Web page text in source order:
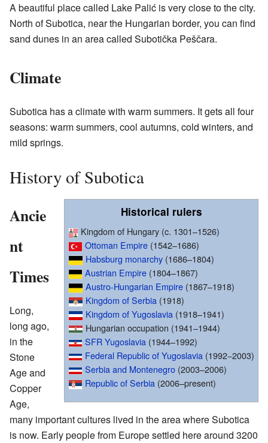
A beautiful place called Lake Palić is very close to the city.
North of Subotica, near the Hungarian border, you can find
sand dunes in an area called Subotička Peščara.
Climate
Subotica has a climate with warm summers. It gets all four
seasons: warm summers, cool autumns, cold winters, and
mild springs.
History of Subotica
Historical rulers
Kingdom of Hungary (c. 1301–1526)
Ottoman Empire (1542–1686)
Habsburg monarchy (1686–1804)
Austrian Empire (1804–1867)
Austro-Hungarian Empire (1867–1918)
Kingdom of Serbia (1918)
Kingdom of Yugoslavia (1918–1941)
Hungarian occupation (1941–1944)
SFR Yugoslavia (1944–1992)
Federal Republic of Yugoslavia (1992−2003)
Serbia and Montenegro (2003–2006)
Republic of Serbia (2006–present)
Ancie
nt
Times
Long,
long ago,
in the
Stone
Age and
Copper
Age,
many important cultures lived in the area where Subotica
is now. Early people from Europe settled here around 3200